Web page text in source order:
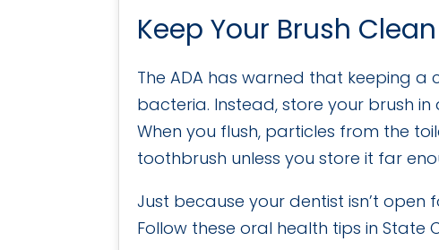
Keep Your Brush Clean
The ADA has warned that keeping
bacteria. Instead, store your brush
When you flush, particles from the
toothbrush unless you store it far
Just because your dentist isn’t open
Follow these oral health tips in